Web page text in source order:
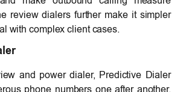
review dialers further make it simpler
with complex client cases.
and power dialer, Predictive Dialer
phone numbers one after another.